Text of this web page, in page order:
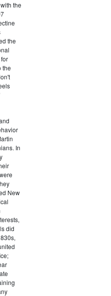
the
the
the
In
New
did